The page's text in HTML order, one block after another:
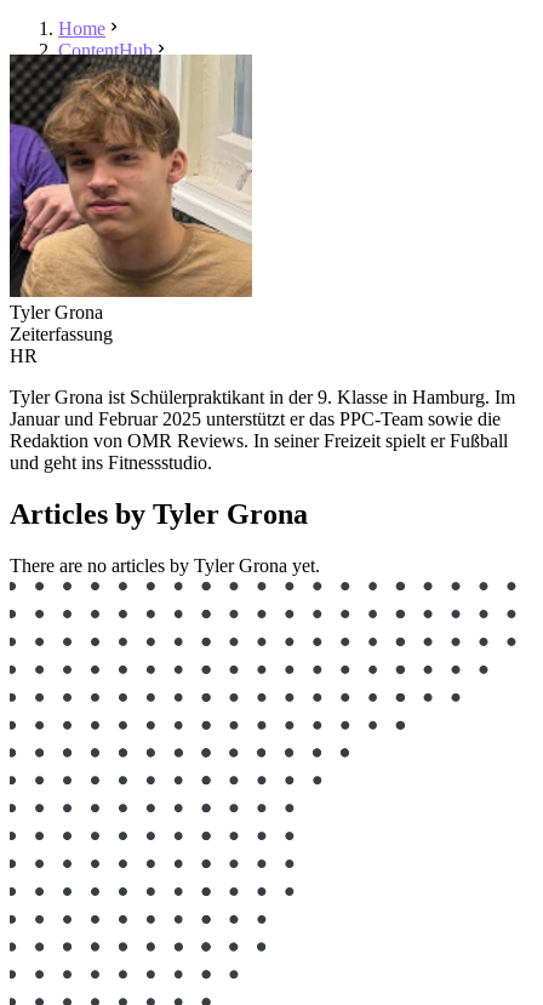
Home
ContentHub
Tyler Grona
Tyler Grona
Zeiterfassung
HR
Tyler Grona ist Schülerpraktikant in der 9. Klasse in Hamburg. Im
Januar und Februar 2025 unterstützt er das PPC-Team sowie die
Redaktion von OMR Reviews. In seiner Freizeit spielt er Fußball
und geht ins Fitnessstudio.
Articles by Tyler Grona
There are no articles by Tyler Grona yet.